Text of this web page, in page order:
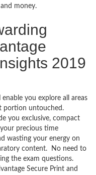
money.
2019
you explore all areas
portion untouched.
you exclusive, compact
precious time
wasting your energy on
content. No need to
the exam questions.
Secure Print and